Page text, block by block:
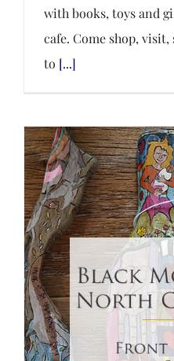
with books, toys and
cafe. Come shop,
to [...]